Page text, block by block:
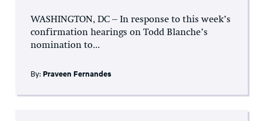
WASHINGTON, DC – In response to this week’s
confirmation hearings on Todd Blanche’s
nomination to...
By: Praveen Fernandes